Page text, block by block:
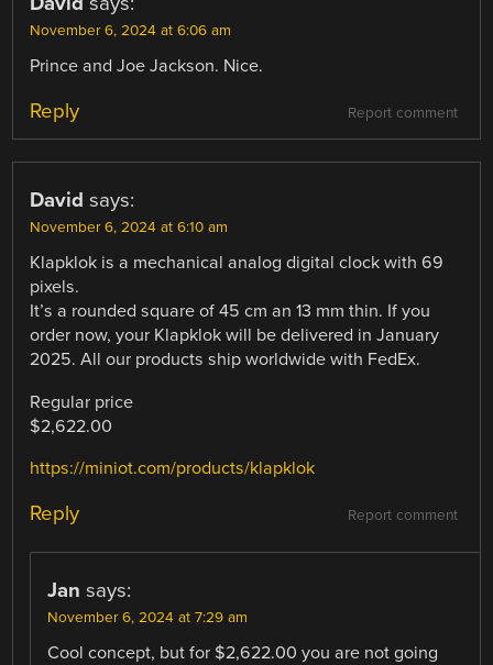
November 6, 2024 at 6:06 am
Prince and Joe Jackson. Nice.
Report comment
Reply
David says:
November 6, 2024 at 6:10 am
Klapklok is a mechanical analog digital clock with 69
pixels.
It’s a rounded square of 45 cm an 13 mm thin. If you
order now, your Klapklok will be delivered in January
2025. All our products ship worldwide with FedEx.
Regular price
$2,622.00
https://miniot.com/products/klapklok
Report comment
Reply
Jan says:
November 6, 2024 at 7:29 am
Cool concept, but for $2,622.00 you are not going